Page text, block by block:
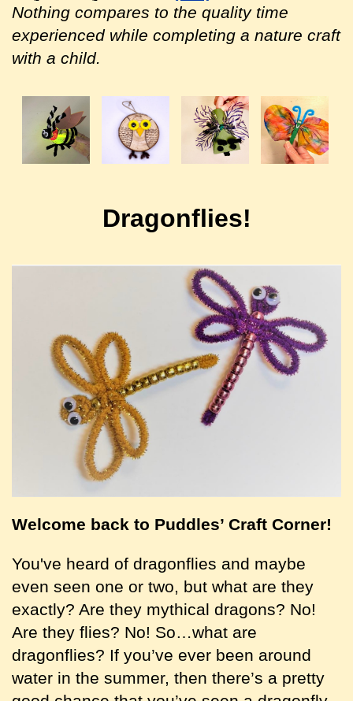
Nothing compares to the quality time
experienced while completing a nature craft
with a child.
Dragonflies!
Welcome back to Puddles’ Craft Corner!
You've heard of dragonflies and maybe
even seen one or two, but what are they
exactly? Are they mythical dragons? No!
Are they flies? No! So…what are
dragonflies? If you’ve ever been around
water in the summer, then there’s a pretty